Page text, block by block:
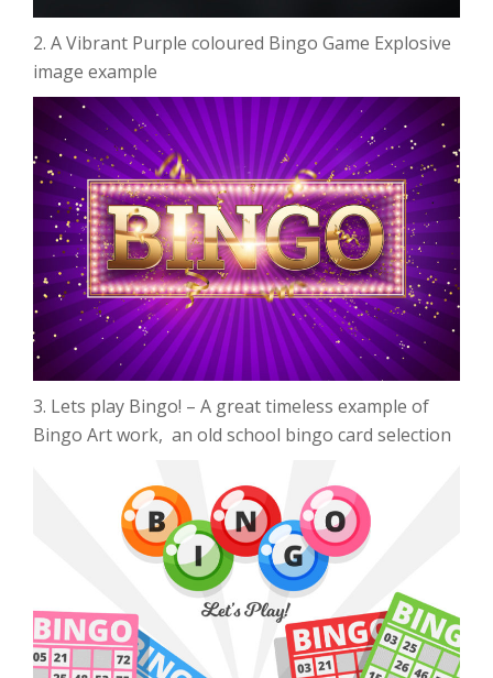
2. A Vibrant Purple coloured Bingo Game Explosive
image example
3. Lets play Bingo! – A great timeless example of
Bingo Art work, an old school bingo card selection